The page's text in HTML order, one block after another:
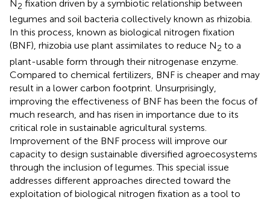
N2 fixation driven by a symbiotic relationship between
legumes and soil bacteria collectively known as rhizobia.
In this process, known as biological nitrogen fixation
(BNF), rhizobia use plant assimilates to reduce N2 to a
plant-usable form through their nitrogenase enzyme.
Compared to chemical fertilizers, BNF is cheaper and may
result in a lower carbon footprint. Unsurprisingly,
improving the effectiveness of BNF has been the focus of
much research, and has risen in importance due to its
critical role in sustainable agricultural systems.
Improvement of the BNF process will improve our
capacity to design sustainable diversified agroecosystems
through the inclusion of legumes. This special issue
addresses different approaches directed toward the
exploitation of biological nitrogen fixation as a tool to